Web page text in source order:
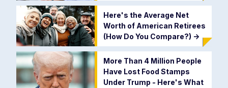
Here's the Average Net
Worth of American Retirees
(How Do You Compare?) ->
More Than 4 Million People
Have Lost Food Stamps
Under Trump - Here's What